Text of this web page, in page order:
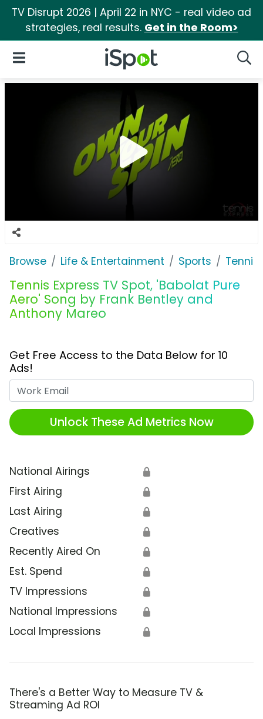
TV Disrupt 2026 | April 22 in NYC - real video ad
strategies, real results. Get in the Room>
iSpot Logo
Open Navigation
Browse Life & Entertainment Sports Tennis
Tennis Express TV Spot, 'Babolat Pure
Aero' Song by Frank Bentley and
Anthony Mareo
Get Free Access to the Data Below for 10
Ads!
Unlock These Ad Metrics Now
National Airings 🔒
First Airing 🔒
Last Airing 🔒
Creatives 🔒
Recently Aired On 🔒
Est. Spend 🔒
TV Impressions 🔒
National Impressions 🔒
Local Impressions 🔒
There's a Better Way to Measure TV &
Streaming Ad ROI